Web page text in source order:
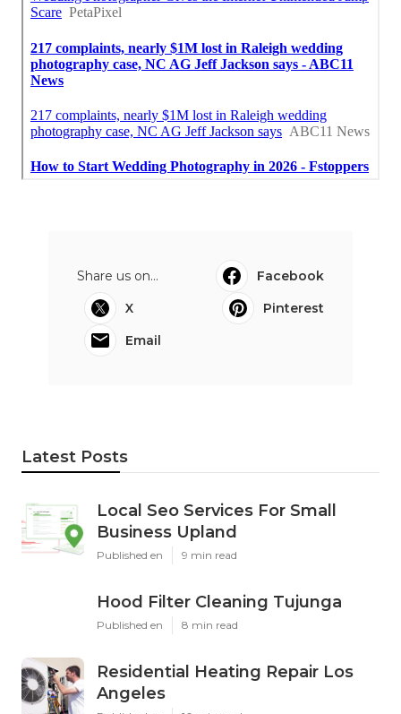
Share us on...
Facebook
X
Pinterest
Email
Latest Posts
Local Seo Services For Small
Business Upland
Published en 9 min read
Hood Filter Cleaning Tujunga
Published en 8 min read
Residential Heating Repair Los
Angeles